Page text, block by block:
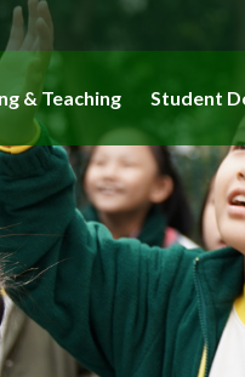
& Teaching Student